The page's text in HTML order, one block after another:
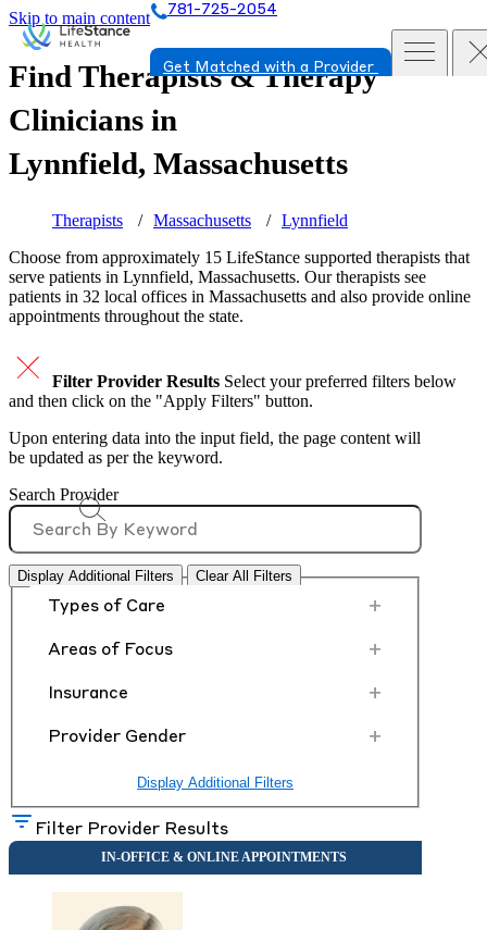
Skip to main content 781-725-2054
Get Matched with a Provider
Find Therapists & Therapy
Clinicians in
Lynnfield, Massachusetts
Therapists Massachusetts
Lynnfield
Choose from approximately 15 LifeStance supported therapists that
serve patients in Lynnfield, Massachusetts. Our therapists see
patients in 32 local offices in Massachusetts and also provide online
appointments throughout the state.
Filter Provider Results Select your preferred filters below
and then click on the "Apply Filters" button.
Upon entering data into the input field, the page content will
be updated as per the keyword.
Search Provider
Display Additional Filters Clear All Filters
Types of Care +
Areas of Focus +
Insurance +
Provider Gender +
Display Additional Filters
Filter Provider Results